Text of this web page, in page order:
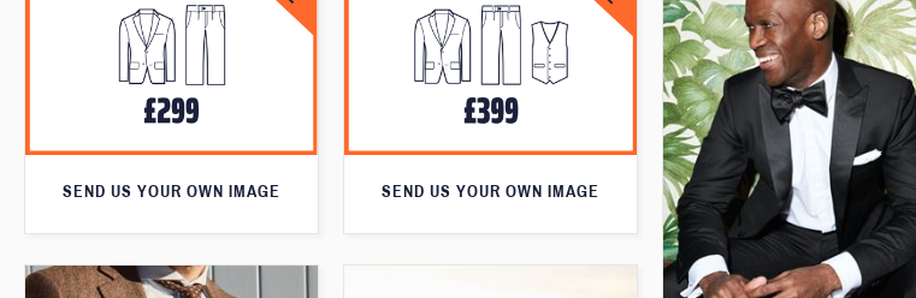
SEND US YOUR OWN IMAGE SEND US YOUR OWN IMAGE